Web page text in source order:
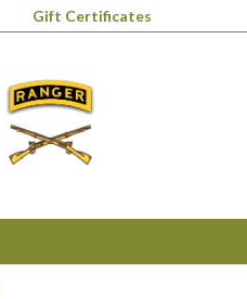
Gift Certificates